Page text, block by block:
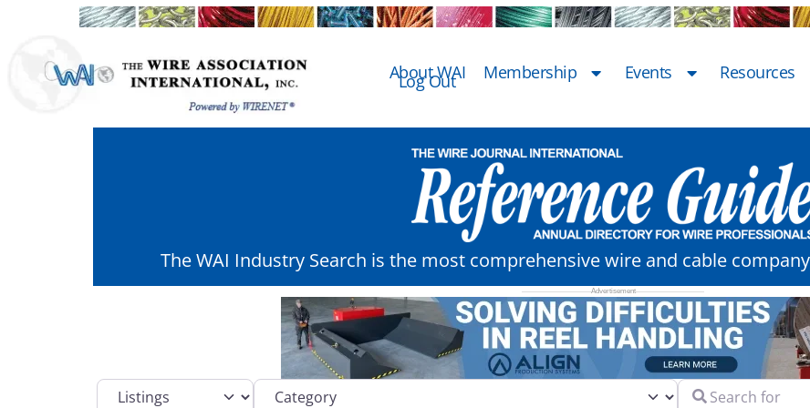
About WAI Membership Events Resources
Log Out
The WAI Industry Search is the most comprehensive wire and cable
Select search type Category Search for